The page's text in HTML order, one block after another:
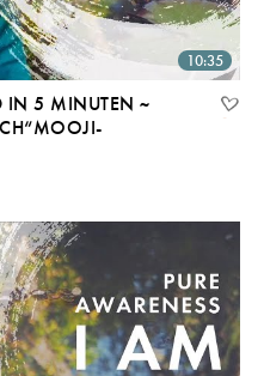
10:35
IN 5 MINUTEN ~